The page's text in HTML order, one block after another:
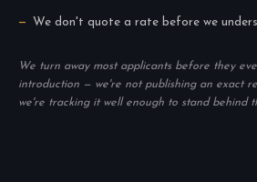
We don't quote a rate before we
We turn away most applicants before they
introduction — we're not publishing an exact
we're tracking it well enough to stand behind